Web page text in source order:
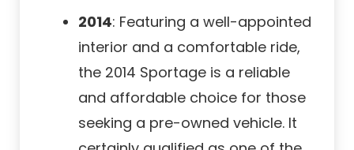
2014: Featuring a well-appointed
interior and a comfortable ride,
the 2014 Sportage is a reliable
and affordable choice for those
seeking a pre-owned vehicle. It